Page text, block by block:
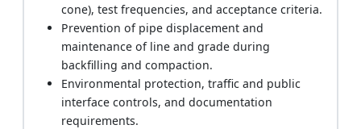
cone), test frequencies, and acceptance criteria.
Prevention of pipe displacement and
maintenance of line and grade during
backfilling and compaction.
Environmental protection, traffic and public
interface controls, and documentation
requirements.